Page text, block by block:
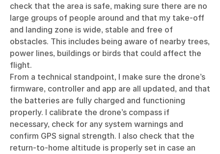
check that the area is safe, making sure there are no
large groups of people around and that my take-off
and landing zone is wide, stable and free of
obstacles. This includes being aware of nearby trees,
power lines, buildings or birds that could affect the
flight.
From a technical standpoint, I make sure the drone’s
firmware, controller and app are all updated, and that
the batteries are fully charged and functioning
properly. I calibrate the drone’s compass if
necessary, check for any system warnings and
confirm GPS signal strength. I also check that the
return-to-home altitude is properly set in case an